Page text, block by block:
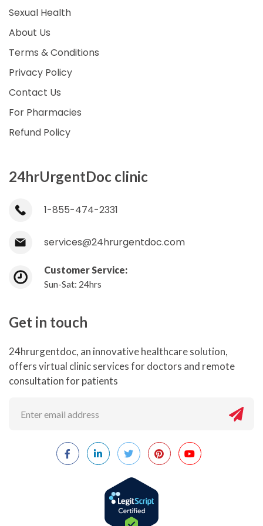
Sexual Health
About Us
Terms & Conditions
Privacy Policy
Contact Us
For Pharmacies
Refund Policy
24hrUrgentDoc clinic
1-855-474-2331
services@24hrurgentdoc.com
Customer Service:
Sun-Sat: 24hrs
Get in touch
24hrurgentdoc, an innovative healthcare solution,
offers virtual clinic services for doctors and remote
consultation for patients